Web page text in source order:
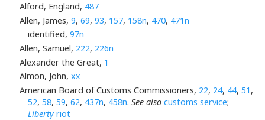
Alford, England, 487
Allen, James, 9, 69, 93, 157, 158n, 470, 471n
identified, 97n
Allen, Samuel, 222, 226n
Alexander the Great, 1
Almon, John, xx
American Board of Customs Commissioners, 22, 24, 44, 51 ,
52, 58, 59, 62, 437n, 458n. See also customs service;
Libertyriot